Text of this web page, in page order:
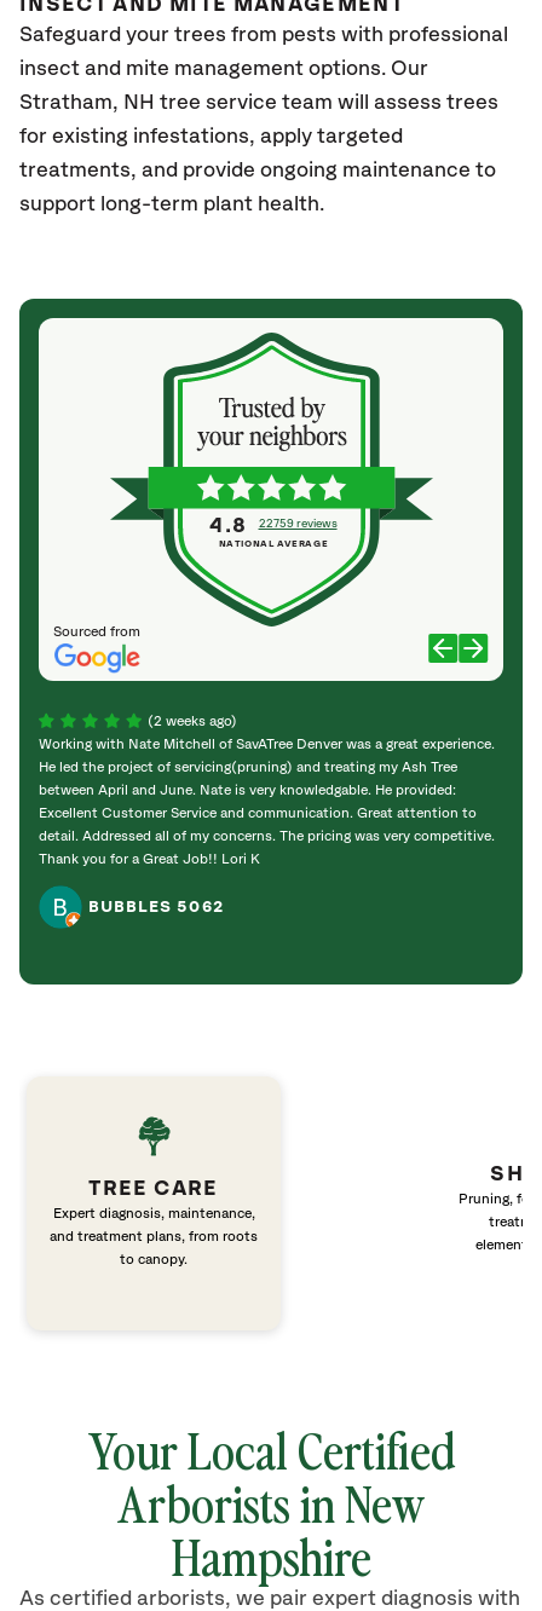
INSECT AND MITE MANAGEMENT
Safeguard your trees from pests with professional
insect and mite management options. Our
Stratham, NH tree service team will assess trees
for existing infestations, apply targeted
treatments, and provide ongoing maintenance to
support long-term plant health.
Sourced from
4.8 22759 reviews
NATIONAL AVERAGE
(2 weeks ago)
Working with Nate Mitchell of SavATree Denver was a great experience.
He led the project of servicing(pruning) and treating my Ash Tree
between April and June. Nate is very knowledgable. He provided:
Excellent Customer Service and communication. Great attention to
detail. Addressed all of my concerns. The pricing was very competitive.
Thank you for a Great Job!! Lori K
BUBBLES 5062
TREE CARE
Expert diagnosis, maintenance,
and treatment plans, from roots
to canopy.
Pruning,
elements
Your Local Certified
Arborists in New
Hampshire
As certified arborists, we pair expert diagnosis with